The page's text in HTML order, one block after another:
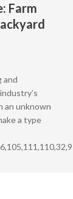
Farm
and
an unknown
a type